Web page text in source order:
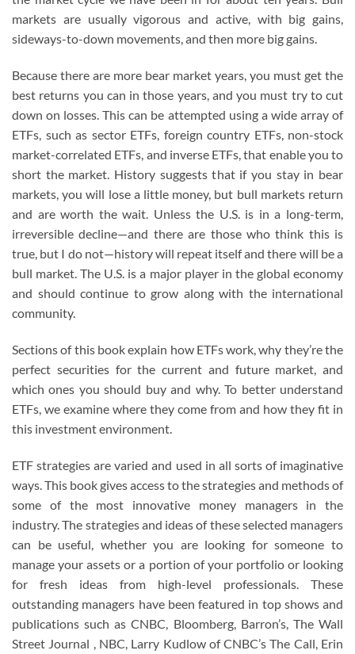
markets are usually vigorous and active, with big gains,
sideways-to-down movements, and then more big gains.
Because there are more bear market years, you must get the
best returns you can in those years, and you must try to cut
down on losses. This can be attempted using a wide array of
ETFs, such as sector ETFs, foreign country ETFs, non-stock
market-correlated ETFs, and inverse ETFs, that enable you to
short the market. History suggests that if you stay in bear
markets, you will lose a little money, but bull markets return
and are worth the wait. Unless the U.S. is in a long-term,
irreversible decline—and there are those who think this is
true, but I do not—history will repeat itself and there will be a
bull market. The U.S. is a major player in the global economy
and should continue to grow along with the international
community.
Sections of this book explain how ETFs work, why they’re the
perfect securities for the current and future market, and
which ones you should buy and why. To better understand
ETFs, we examine where they come from and how they fit in
this investment environment.
ETF strategies are varied and used in all sorts of imaginative
ways. This book gives access to the strategies and methods of
some of the most innovative money managers in the
industry. The strategies and ideas of these selected managers
can be useful, whether you are looking for someone to
manage your assets or a portion of your portfolio or looking
for fresh ideas from high-level professionals. These
outstanding managers have been featured in top shows and
publications such as CNBC, Bloomberg, Barron’s, The Wall
Street Journal , NBC, Larry Kudlow of CNBC’s The Call, Erin